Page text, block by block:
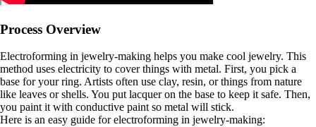
Process Overview
Electroforming in jewelry-making helps you make cool jewelry. This
method uses electricity to cover things with metal. First, you pick a
base for your ring. Artists often use clay, resin, or things from nature
like leaves or shells. You put lacquer on the base to keep it safe. Then,
you paint it with conductive paint so metal will stick.
Here is an easy guide for electroforming in jewelry-making: